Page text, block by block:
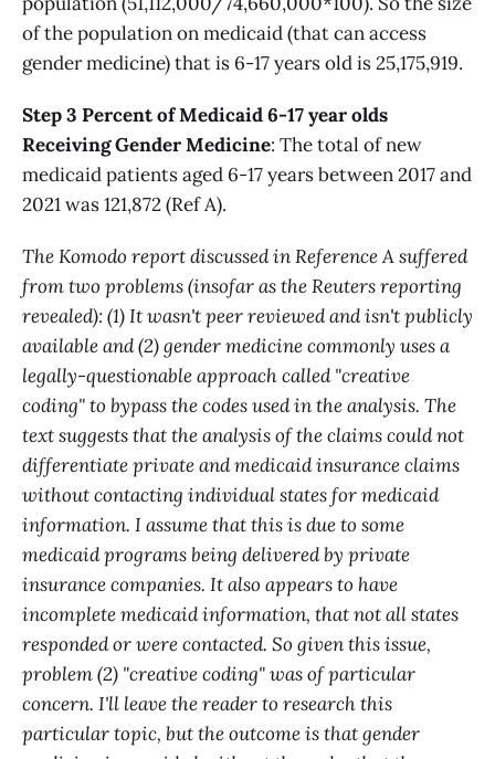
of the population on medicaid (that can access
gender medicine) that is 6-17 years old is 25,175,919.
Step 3 Percent of Medicaid 6-17 year olds
Receiving Gender Medicine: The total of new
medicaid patients aged 6-17 years between 2017 and
2021 was 121,872 (Ref A).
The Komodo report discussed in Reference A suffered
from two problems (insofar as the Reuters reporting
revealed): (1) It wasn't peer reviewed and isn't publicly
available and (2) gender medicine commonly uses a
legally-questionable approach called "creative
coding" to bypass the codes used in the analysis. The
text suggests that the analysis of the claims could not
differentiate private and medicaid insurance claims
without contacting individual states for medicaid
information. I assume that this is due to some
medicaid programs being delivered by private
insurance companies. It also appears to have
incomplete medicaid information, that not all states
responded or were contacted. So given this issue,
problem (2) "creative coding" was of particular
concern. I'll leave the reader to research this
particular topic, but the outcome is that gender